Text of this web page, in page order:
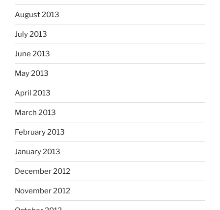
August 2013
July 2013
June 2013
May 2013
April 2013
March 2013
February 2013
January 2013
December 2012
November 2012